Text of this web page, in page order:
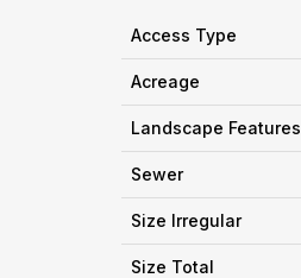
Access Type
Acreage
Landscape Features
Sewer
Size Irregular
Size Total